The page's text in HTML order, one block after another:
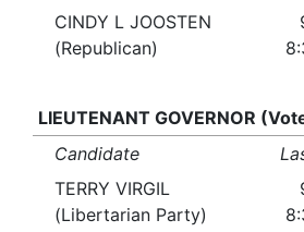
CINDY L JOOSTEN
(Republican)
LIEUTENANT GOVERNOR
Candidate
TERRY VIRGIL
(Libertarian Party)